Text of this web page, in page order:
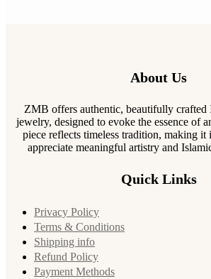
About Us
ZMB offers authentic, beautifully crafted
jewelry, designed to evoke the essence of
piece reflects timeless tradition, making it
appreciate meaningful artistry and
Quick Links
Privacy Policy
Terms & Conditions
Shipping info
Refund Policy
Payment Methods